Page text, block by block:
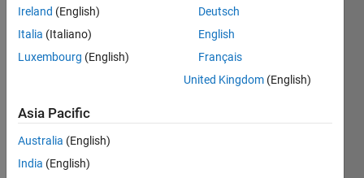
comments
functi
on
calle
d
Ireland (English)
Italia (Italiano)
Luxembourg (English)
Deutsch
English
Français
United Kingdom (English)
Asia Pacific
Australia (English)
India (English)